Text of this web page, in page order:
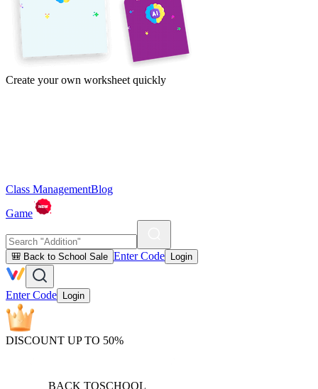
Create your own worksheet quickly
Class ManagementBlog
Game
🎒 Back to School Sale Enter Code Login
Enter Code Login
DISCOUNT UP TO 50%
BACK TOSCHOOL